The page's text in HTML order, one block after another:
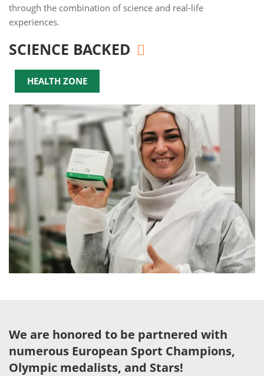
through the combination of science and real-life
experiences.
SCIENCE BACKED
HEALTH ZONE
We are honored to be partnered with
numerous European Sport Champions,
Olympic medalists, and Stars!